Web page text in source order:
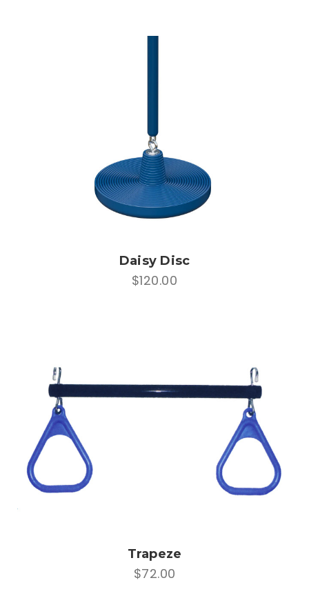
Daisy Disc
$120.00
Trapeze
$72.00